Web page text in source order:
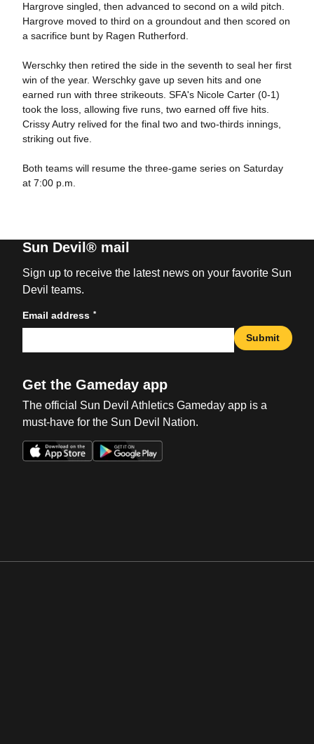
Hargrove singled, then advanced to second on a wild pitch.
Hargrove moved to third on a groundout and then scored on
a sacrifice bunt by Ragen Rutherford.
Werschky then retired the side in the seventh to seal her first
win of the year. Werschky gave up seven hits and one
earned run with three strikeouts. SFA's Nicole Carter (0-1)
took the loss, allowing five runs, two earned off five hits.
Crissy Autry relived for the final two and two-thirds innings,
striking out five.
Both teams will resume the three-game series on Saturday
at 7:00 p.m.
Sun Devil® mail
Sign up to receive the latest news on your favorite Sun
Devil teams.
Email address *
Submit
Get the Gameday app
The official Sun Devil Athletics Gameday app is a
must-have for the Sun Devil Nation.